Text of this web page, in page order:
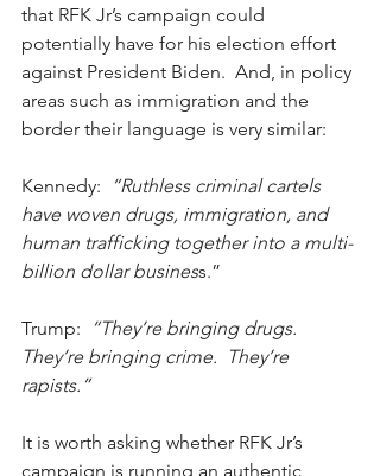
that RFK Jr’s campaign could
potentially have for his election effort
against President Biden.  And, in policy
areas such as immigration and the
border their language is very similar:
Kennedy: “Ruthless criminal cartels
have woven drugs, immigration, and
human trafficking together into a multi-
billion dollar business.”
Trump:
“They’re bringing drugs.
They’re bringing crime.  They’re
rapists.”
It is worth asking whether RFK Jr’s
campaign is running an authentic